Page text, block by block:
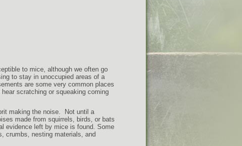
to mice, although we often go
to stay in unoccupied areas of a
are some very common places
scratching or squeaking coming
making the noise. Not until a
made from squirrels, birds, or bats
evidence left by mice is found. Some
crumbs, nesting materials, and